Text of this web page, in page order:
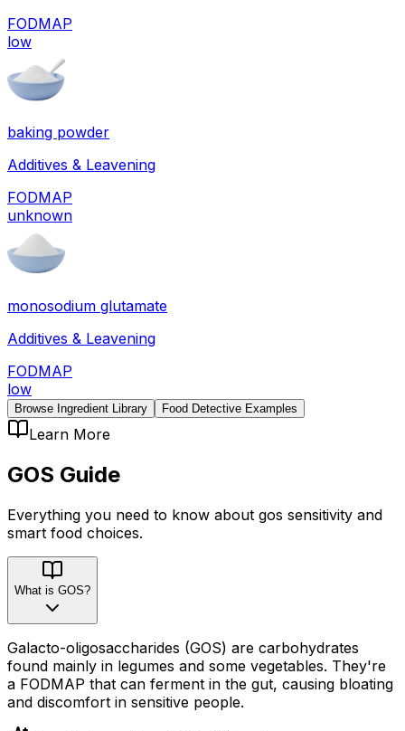
FODMAP
low
baking powder
Additives & Leavening
FODMAP
unknown
monosodium glutamate
Additives & Leavening
FODMAP
low
Browse Ingredient Library Food Detective Examples
Learn More
GOS Guide
Everything you need to know about gos sensitivity and
smart food choices.
What is GOS?
Galacto-oligosaccharides (GOS) are carbohydrates
found mainly in legumes and some vegetables. They're
a FODMAP that can ferment in the gut, causing bloating
and discomfort in sensitive people.